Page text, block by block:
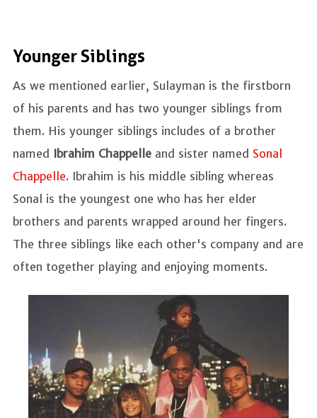
Younger Siblings
As we mentioned earlier, Sulayman is the firstborn
of his parents and has two younger siblings from
them. His younger siblings includes of a brother
named Ibrahim Chappelle and sister named Sonal
Chappelle. Ibrahim is his middle sibling whereas
Sonal is the youngest one who has her elder
brothers and parents wrapped around her fingers.
The three siblings like each other's company and are
often together playing and enjoying moments.